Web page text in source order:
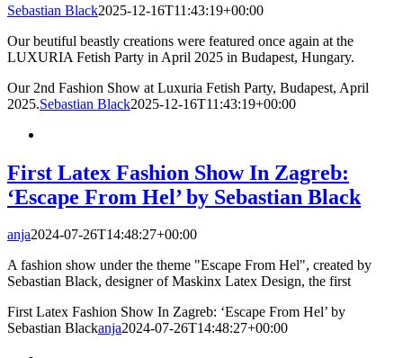
Sebastian Black2025-12-16T11:43:19+00:00
Our beutiful beastly creations were featured once again at the
LUXURIA Fetish Party in April 2025 in Budapest, Hungary.
Our 2nd Fashion Show at Luxuria Fetish Party, Budapest, April
2025.Sebastian Black2025-12-16T11:43:19+00:00
First Latex Fashion Show In Zagreb:
‘Escape From Hel’ by Sebastian Black
anja2024-07-26T14:48:27+00:00
A fashion show under the theme "Escape From Hel", created by
Sebastian Black, designer of Maskinx Latex Design, the first
First Latex Fashion Show In Zagreb: ‘Escape From Hel’ by
Sebastian Blackanja2024-07-26T14:48:27+00:00